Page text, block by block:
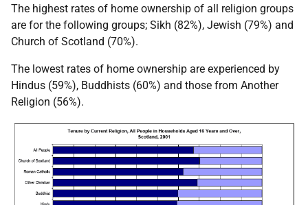
The highest rates of home ownership of all religion groups
are for the following groups; Sikh (82%), Jewish (79%) and
Church of Scotland (70%).
The lowest rates of home ownership are experienced by
Hindus (59%), Buddhists (60%) and those from Another
Religion (56%).